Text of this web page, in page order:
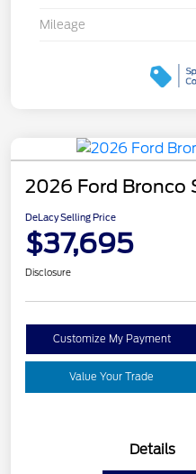
Mileage
2026 Ford Bronco
DeLacy Selling Price
$37,695
Disclosure
Customize My Payment
Value Your Trade
Details